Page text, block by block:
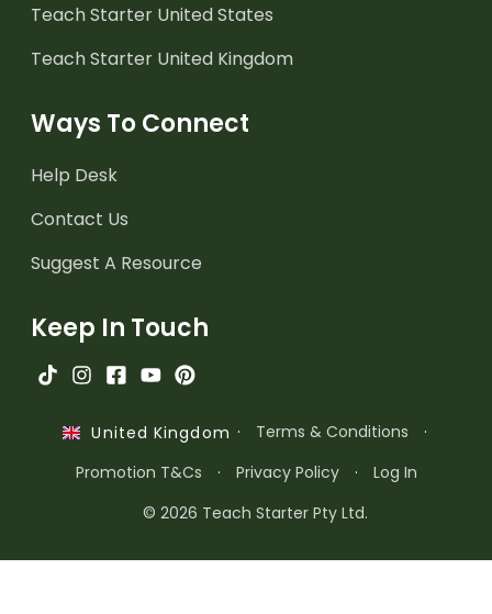
Teach Starter United States
Teach Starter United Kingdom
Ways To Connect
Help Desk
Contact Us
Suggest A Resource
Keep In Touch
United Kingdom · Terms & Conditions
·
Promotion T&Cs
· Privacy Policy ·
Log In
© 2026 Teach Starter Pty Ltd.